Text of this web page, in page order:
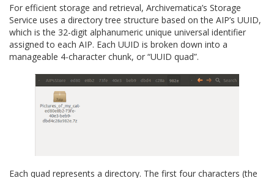
For efficient storage and retrieval, Archivematica’s Storage
Service uses a directory tree structure based on the AIP’s UUID,
which is the 32-digit alphanumeric unique universal identifier
assigned to each AIP. Each UUID is broken down into a
manageable 4-character chunk, or “UUID quad”.
Each quad represents a directory. The first four characters (the